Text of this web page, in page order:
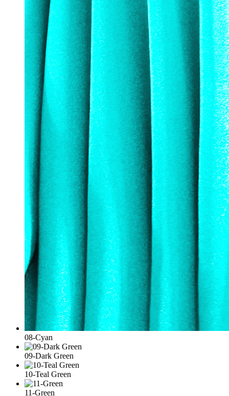
08-Cyan
09-Dark Green
10-Teal Green
11-Green